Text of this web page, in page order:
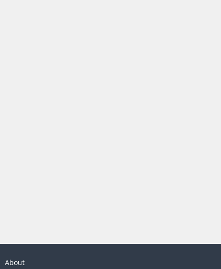
About